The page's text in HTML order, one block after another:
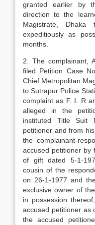
granted earlier by
direction to the
Magistrate,
expeditiously as
months.
2. The complainant,
filed Petition Case
Chief Metropolitan
to Sutrapur Police
complaint as F. I. R
alleged in the
instituted Title
petitioner and from
the complainant-
accused petitioner by
of gift dated 5-1-
cousin of the
on 26-1-1977 and
exclusive owner of
in possession
accused petitioner as
the accused